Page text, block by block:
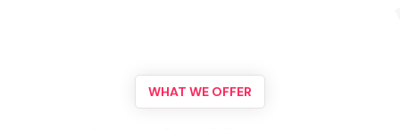
WHAT WE OFFER